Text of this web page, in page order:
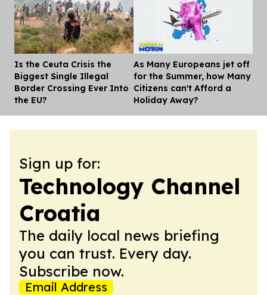
Is the Ceuta Crisis the
Biggest Single Illegal
Border Crossing Ever Into
the EU?
As Many Europeans jet off
for the Summer, how Many
Citizens can't Afford a
Holiday Away?
Sign up for:
Technology Channel
Croatia
The daily local news briefing
you can trust. Every day.
Subscribe now.
Email Address